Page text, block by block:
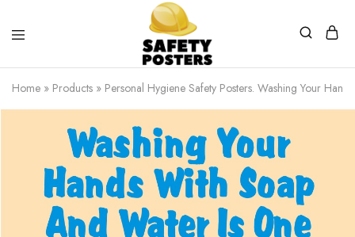
Safety
Posters
Safety
Posters
With
a
Difference
Home » Products » Personal Hygiene Safety Posters. Washing Your